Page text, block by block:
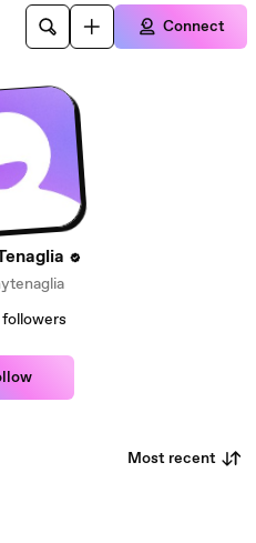
Connect
followers
Most recent